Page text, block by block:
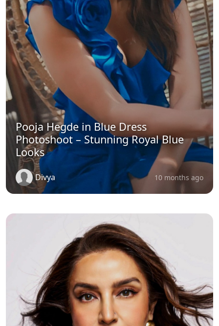
Pooja Hegde in Blue Dress
Photoshoot – Stunning Royal Blue
Looks
Divya 10 months ago